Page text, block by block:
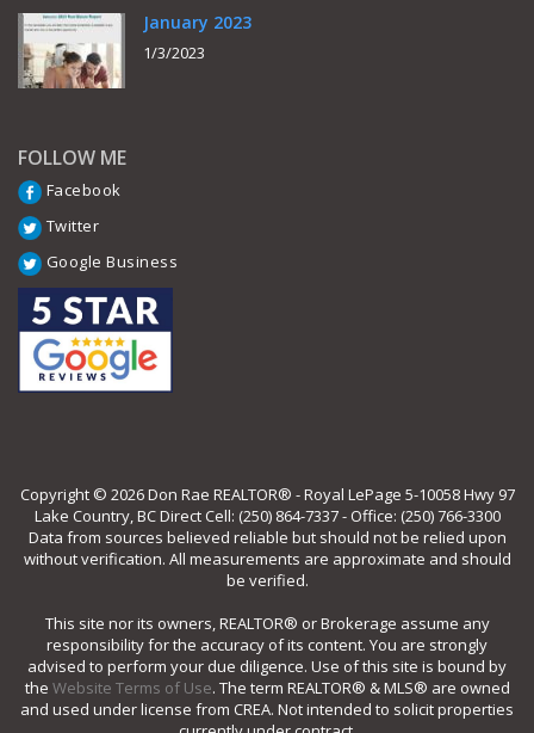
January 2023
1/3/2023
FOLLOW ME
Facebook
Twitter
Google Business
Copyright © 2026 Don Rae REALTOR® - Royal LePage 5-10058 Hwy 97
Lake Country, BC Direct Cell: (250) 864-7337 - Office: (250) 766-3300
Data from sources believed reliable but should not be relied upon
without verification. All measurements are approximate and should
be verified.
This site nor its owners, REALTOR® or Brokerage assume any
responsibility for the accuracy of its content. You are strongly
advised to perform your due diligence. Use of this site is bound by
the Website Terms of Use. The term REALTOR® & MLS® are owned
and used under license from CREA. Not intended to solicit properties